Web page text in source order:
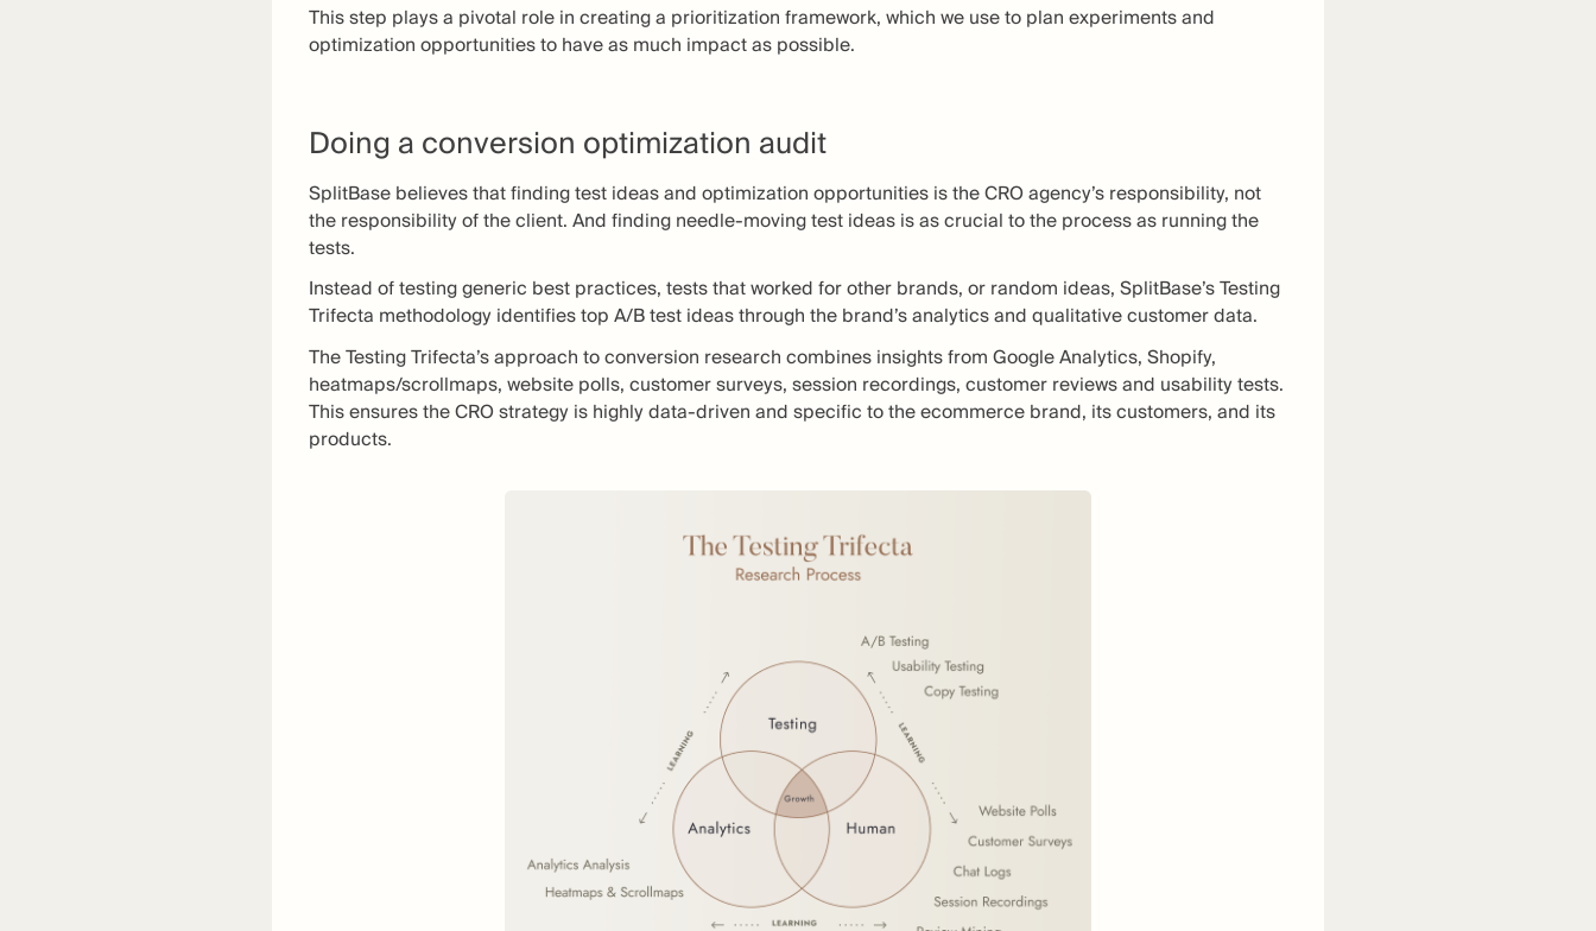
This step plays a pivotal role in creating a prioritization framework, which we use to plan experiments and
optimization opportunities to have as much impact as possible.
Doing a conversion optimization audit
SplitBase believes that finding test ideas and optimization opportunities is the CRO agency’s responsibility, not
the responsibility of the client. And finding needle-moving test ideas is as crucial to the process as running the
tests.
Instead of testing generic best practices, tests that worked for other brands, or random ideas, SplitBase’s Testing
Trifecta methodology identifies top A/B test ideas through the brand’s analytics and qualitative customer data.
The Testing Trifecta’s approach to conversion research combines insights from Google Analytics, Shopify,
heatmaps/scrollmaps, website polls, customer surveys, session recordings, customer reviews and usability tests.
This ensures the CRO strategy is highly data-driven and specific to the ecommerce brand, its customers, and its
products.